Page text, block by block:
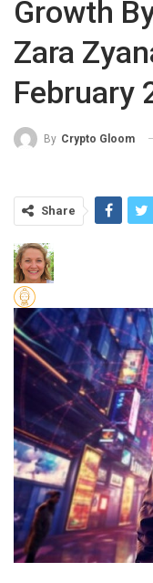
Growth
Zara
February
By Crypto Gloom
Share